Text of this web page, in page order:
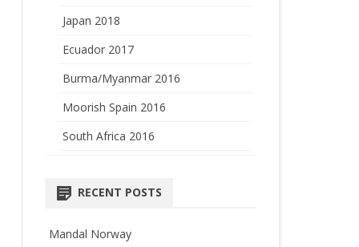
Japan 2018
Ecuador 2017
Burma/Myanmar 2016
Moorish Spain 2016
South Africa 2016
RECENT POSTS
Mandal Norway